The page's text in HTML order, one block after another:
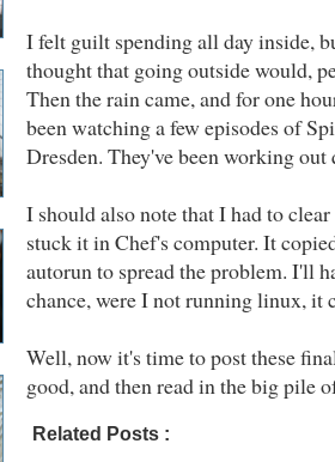
I felt guilt spending all day inside,
thought that going outside would,
Then the rain came, and for one
been watching a few episodes of
Dresden. They've been working
I should also note that I had to
stuck it in Chef's computer. It
autorun to spread the problem. I'll
chance, were I not running linux, it
Well, now it's time to post these
good, and then read in the big pile
Related Posts :